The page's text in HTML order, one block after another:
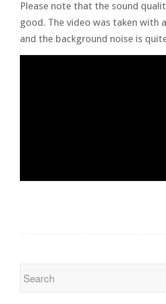
Please note that the sound
good. The video was taken with
and the background noise is